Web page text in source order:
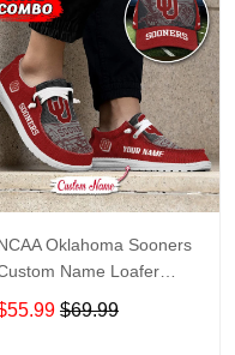
Oklahoma Sooners
Name Loafer
Shoes Sport Gift For Fans
$69.99